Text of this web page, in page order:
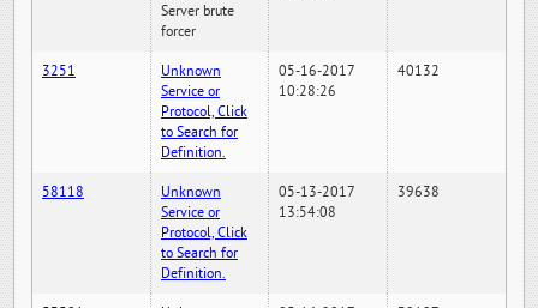
Server brute
forcer
3251
Unknown
Service or
Protocol, Click
to Search for
Definition.
05-16-2017
10:28:26
40132
58118
Unknown
Service or
Protocol, Click
to Search for
Definition.
05-13-2017
13:54:08
39638